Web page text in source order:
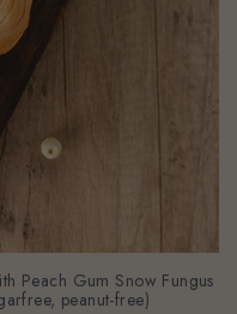
Peach Gum Snow Fungus
peanut-free)